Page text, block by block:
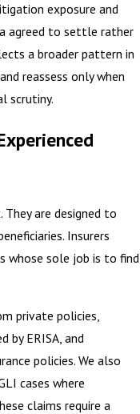
exposure and
agreed to settle rather
a broader pattern in
reassess only when
scrutiny.
are designed to
Insurers
whose sole job is to find
private policies,
by ERISA, and
policies. We also
cases where
claims require a